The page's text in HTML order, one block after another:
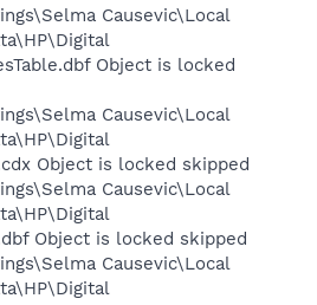
Causevic\Local
Object is locked
Causevic\Local
Object is locked skipped
Causevic\Local
Object is locked skipped
Causevic\Local